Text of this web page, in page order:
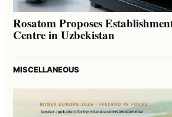
Rosatom Proposes
Centre in Uzbekistan
MISCELLANEOUS